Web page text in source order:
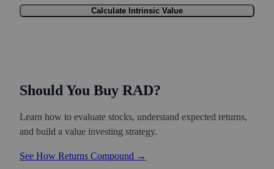
Calculate Intrinsic Value
Should You Buy RAD?
Learn how to evaluate stocks, understand expected returns,
and build a value investing strategy.
See How Returns Compound →